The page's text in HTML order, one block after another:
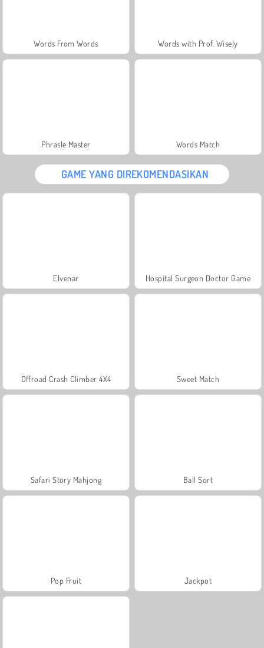
Words From Words Words with Prof. Wisely
Phrasle Master Words Match
GAME YANG DIREKOMENDASIKAN
Elvenar Hospital Surgeon Doctor Game
Offroad Crash Climber 4X4 Sweet Match
Safari Story Mahjong Ball Sort
Pop Fruit Jackpot